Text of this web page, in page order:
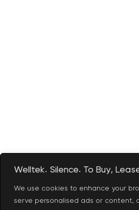
Welltek. Silence. To Buy,
We use cookies to enhance your
serve personalised ads or content,